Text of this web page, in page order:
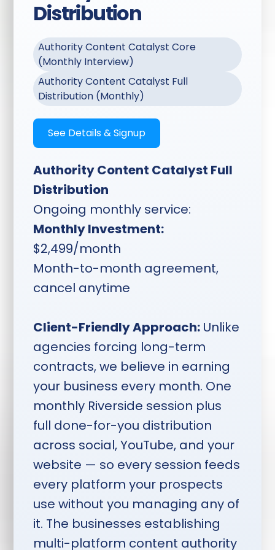
podcasts, social, ads,
Transcriptions Included:
Full session transcription
delivered with your clips
Flexible Content Types:
How-to guides, tips,
locality content, niche
content, client spotlights,
VSLs, ads, testimonials,
and more
Timeline:Planning sent two
weeks ahead, topics locked
one week ahead, shoot
Monday through Thursday,
deliverables two weeks after
session.
Distribution
Authority Content Catalyst Core
(Monthly Interview)
Authority Content Catalyst Full
Distribution (Monthly)
See Details & Signup
Authority Content Catalyst Full
Distribution
Ongoing monthly service:
Monthly Investment:
$2,499/month
Month-to-month agreement,
cancel anytime
Client-Friendly Approach: Unlike
agencies forcing long-term
contracts, we believe in earning
your business every month. One
monthly Riverside session plus
full done-for-you distribution
across social, YouTube, and your
website — so every session feeds
every platform your prospects
use without you managing any of
it. The businesses establishing
multi-platform content authority